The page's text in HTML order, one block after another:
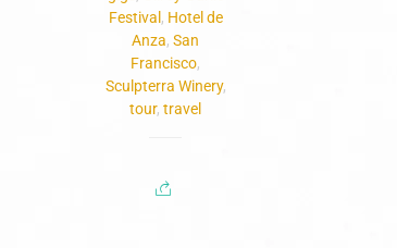
Festival , Hotel de
Anza, San
Francisco,
Sculpterra Winery,
tour, travel